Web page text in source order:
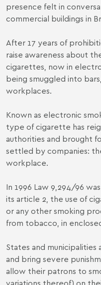
presence felt in
commercial buildings in
After 17 years of
raise awareness about
cigarettes, now in
being smuggled into
workplaces.
Known as electronic
type of cigarette has
authorities and brought
settled by companies:
workplace.
In 1996 Law 9,294/96
its article 2, the use of
or any other smoking
from tobacco, in
States and
and bring severe
allow their patrons to
variations thereof) on